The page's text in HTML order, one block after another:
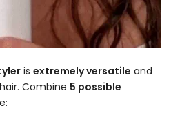
is extremely versatile and
Combine 5 possible